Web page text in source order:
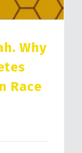
Why
Race